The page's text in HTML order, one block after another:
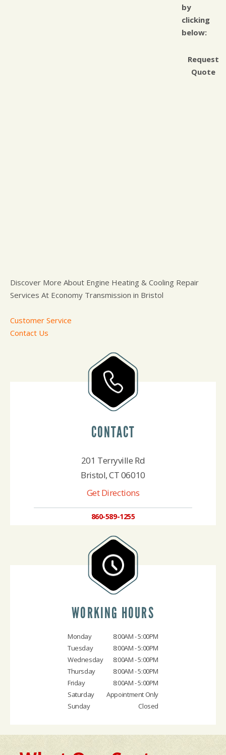
by
clicking
below:
Request
Quote
Discover More About Engine Heating & Cooling Repair
Services At Economy Transmission in Bristol
Customer Service
Contact Us
CONTACT
201 Terryville Rd
Bristol, CT 06010
Get Directions
860-589-1255
WORKING HOURS
Monday
8:00AM - 5:00PM
Tuesday
8:00AM - 5:00PM
Wednesday
8:00AM - 5:00PM
Thursday
8:00AM - 5:00PM
Friday
8:00AM - 5:00PM
Saturday
Appointment Only
Sunday
Closed